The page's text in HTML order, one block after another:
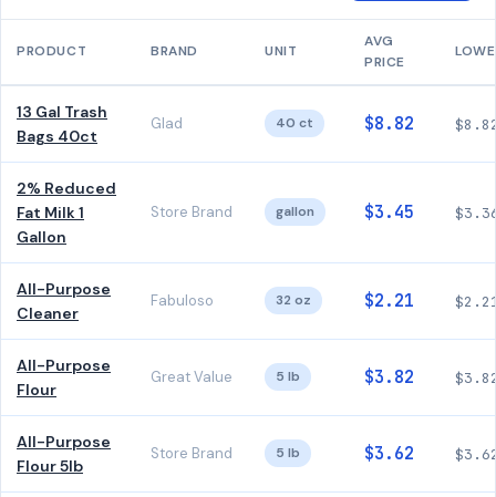
PRODUCT BRAND UNIT
AVG
PRICE
13 Gal Trash
Bags 40ct
Glad 40 ct $8.82
2% Reduced
Fat Milk 1
Gallon
Store Brand gallon $3.45
All-Purpose
Cleaner
Fabuloso 32 oz $2.21
All-Purpose
Flour
Great Value 5 lb $3.82
All-Purpose
Flour 5lb
Store Brand 5 lb $3.62